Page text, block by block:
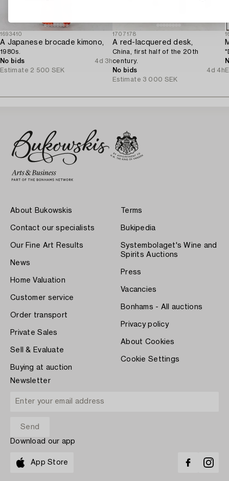
1693410
A Japanese brocade kimono,
1980s.
No bids
4d 3h
Estimate 2 500 SEK
1707178
A red-lacquered desk,
China, first half of the 20th
century.
No bids
4d 4h
Estimate 3 000 SEK
About Bukowskis
Contact our specialists
Our Fine Art Results
News
Home Valuation
Customer service
Order transport
Private Sales
Sell & Evaluate
Buying at auction
Terms
Bukipedia
Systembolaget's Wine and
Spirits Auctions
Press
Vacancies
Bonhams - All auctions
Privacy policy
About Cookies
Cookie Settings
Newsletter
Download our app
App Store